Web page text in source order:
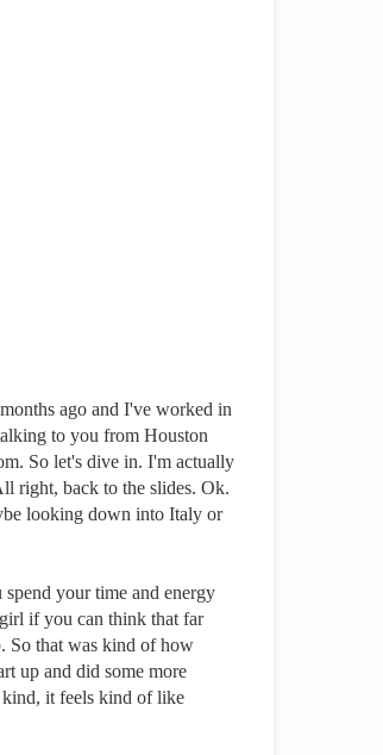
ago and I've worked in
to you from Houston
So let's dive in. I'm actually
right, back to the slides. Ok.
looking down into Italy or
your time and energy
if you can think that far
So that was kind of how
up and did some more
it feels kind of like